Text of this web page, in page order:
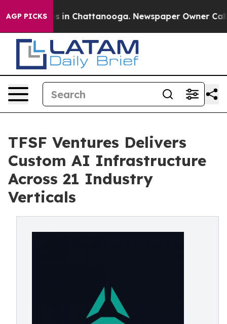
AGP PICKS
Chaos in Chattanooga. Newspaper Owner Calls
TFSF Ventures Delivers
Custom AI Infrastructure
Across 21 Industry
Verticals